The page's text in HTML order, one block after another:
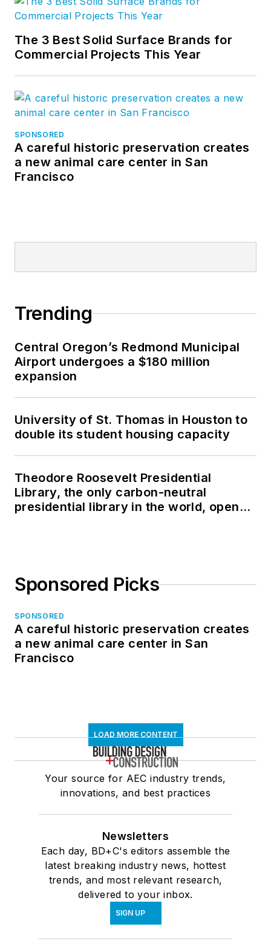
The 3 Best Solid Surface Brands for
Commercial Projects This Year
SPONSORED
A careful historic preservation creates
a new animal care center in San
Francisco
Trending
Central Oregon’s Redmond Municipal
Airport undergoes a $180 million
expansion
University of St. Thomas in Houston to
double its student housing capacity
Theodore Roosevelt Presidential
Library, the only carbon-neutral
presidential library in the world, opens
Sponsored Picks
SPONSORED
A careful historic preservation creates
a new animal care center in San
Francisco
LOAD MORE CONTENT
Your source for AEC industry trends,
innovations, and best practices
Newsletters
Each day, BD+C's editors assemble the
latest breaking industry news, hottest
trends, and most relevant research,
delivered to your inbox.
SIGN UP